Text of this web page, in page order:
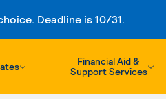
Deadline is 10/31.
Financial Aid &
Support Services